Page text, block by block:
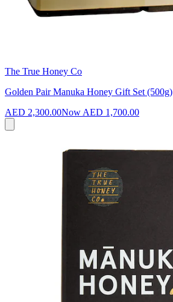
The True Honey Co
Golden Pair Manuka Honey Gift Set (500g)
AED 2,300.00Now AED 1,700.00